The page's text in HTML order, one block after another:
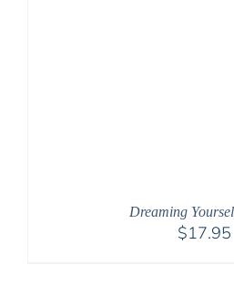
Dreaming
$17.95